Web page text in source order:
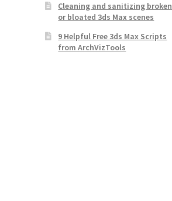
Cleaning and sanitizing broken
or bloated 3ds Max scenes
9 Helpful Free 3ds Max Scripts
from ArchVizTools